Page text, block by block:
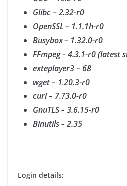
Glibc – 2.32-r0
OpenSSL – 1.1.1h-r0
Busybox – 1.32.0-r0
FFmpeg – 4.3.1-r0 (latest
exteplayer3 – 68
wget – 1.20.3-r0
curl – 7.73.0-r0
GnuTLS – 3.6.15-r0
Binutils – 2.35
Login details: